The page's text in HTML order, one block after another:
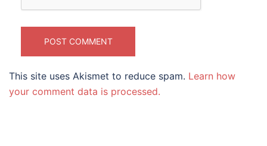
This site uses Akismet to reduce spam. Learn how
your comment data is processed.